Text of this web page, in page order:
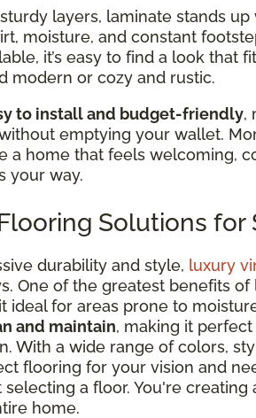
layers, laminate stands
moisture, and constant
it’s easy to find a look that
modern or cozy and rustic.
to install and budget-friendly,
emptying your wallet.
a home that feels welcoming,
your way.
Solutions
durability and style, luxury
One of the greatest benefits of
ideal for areas prone to
and maintain, making it
With a wide range of colors,
flooring for your vision and
selecting a floor. You're
home.